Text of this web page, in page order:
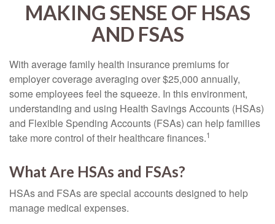
MAKING SENSE OF HSAS
AND FSAS
With average family health insurance premiums for
employer coverage averaging over $25,000 annually,
some employees feel the squeeze. In this environment,
understanding and using Health Savings Accounts (HSAs)
and Flexible Spending Accounts (FSAs) can help families
take more control of their healthcare finances.1
What Are HSAs and FSAs?
HSAs and FSAs are special accounts designed to help
manage medical expenses.